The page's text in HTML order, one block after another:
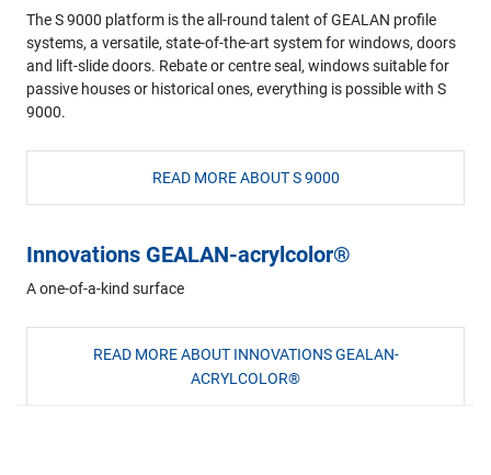
The S 9000 platform is the all-round talent of GEALAN profile
systems, a versatile, state-of-the-art system for windows, doors
and lift-slide doors. Rebate or centre seal, windows suitable for
passive houses or historical ones, everything is possible with S
9000.
READ MORE ABOUT S 9000
Innovations GEALAN-acrylcolor®
A one-of-a-kind surface
READ MORE ABOUT INNOVATIONS GEALAN-
ACRYLCOLOR®